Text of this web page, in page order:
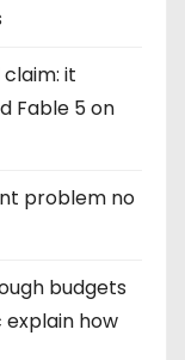
it
Fable 5 on
problem no
budgets
explain how